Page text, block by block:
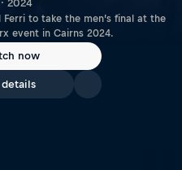
2024
to take the men’s final at the
event in Cairns 2024.
now